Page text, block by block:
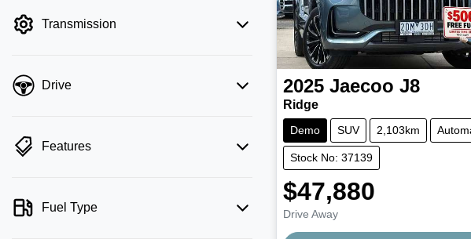
Transmission
Drive
Features
Fuel Type
2025 Jaecoo J8
Ridge
Demo SUV 2,103km
Stock No: 37139
$47,880
Drive Away